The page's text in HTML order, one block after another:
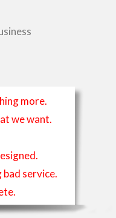
more.
we want.
bad service.